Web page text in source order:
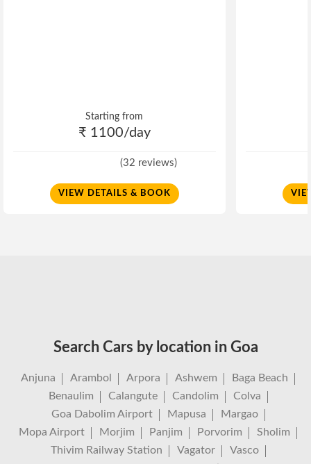
Starting from
₹ 1100/day
(32 reviews)
VIEW DETAILS & BOOK
Search Cars by location in Goa
Anjuna Arambol Arpora Ashwem
Baga Beach
Benaulim
Calangute Candolim
Colva
Goa Dabolim Airport
Mapusa
Margao
Mopa Airport
Morjim Panjim Porvorim
Sholim
Thivim Railway Station
Vagator
Vasco